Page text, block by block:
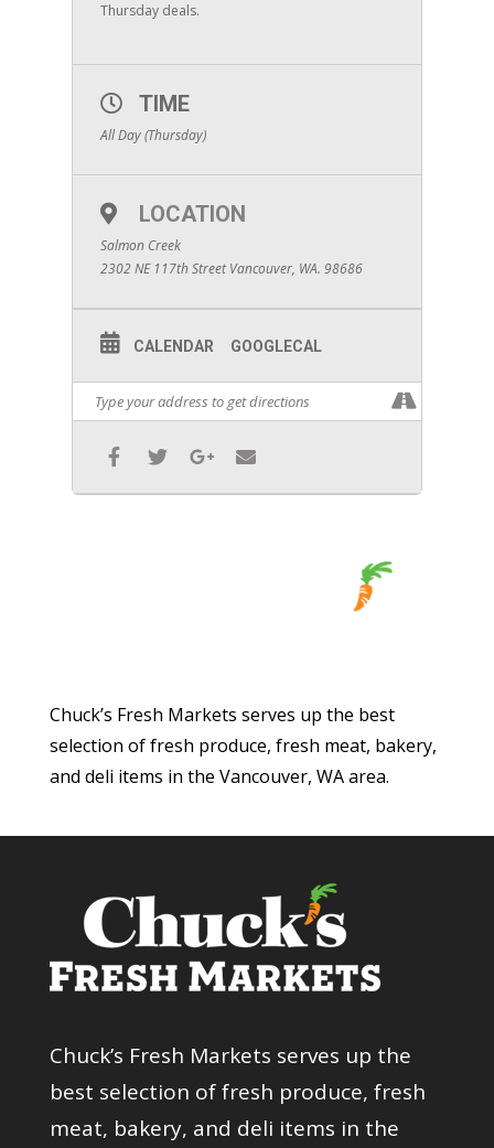
Thursday deals.
TIME
All Day (Thursday)
LOCATION
Salmon Creek
2302 NE 117th Street Vancouver, WA. 98686
CALENDAR GOOGLECAL
Chuck’s Fresh Markets serves up the best
selection of fresh produce, fresh meat, bakery,
and deli items in the Vancouver, WA area.
Chuck’s Fresh Markets serves up the
best selection of fresh produce, fresh
meat, bakery, and deli items in the